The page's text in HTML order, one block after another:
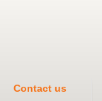
Contact us